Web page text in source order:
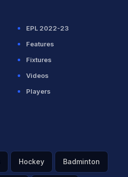
EPL 2022-23
Features
Fixtures
Videos
Players
Hockey Badminton